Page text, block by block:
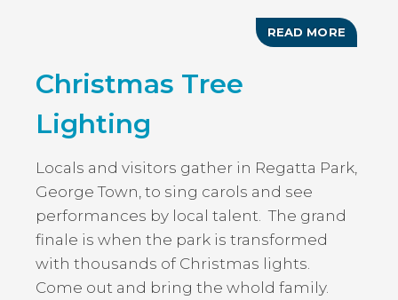
READ MORE ABOUT
THE
Christmas Tree
Lighting
Locals and visitors gather in Regatta Park,
George Town, to sing carols and see
performances by local talent. The grand
finale is when the park is transformed
with thousands of Christmas lights.
Come out and bring the whold family.